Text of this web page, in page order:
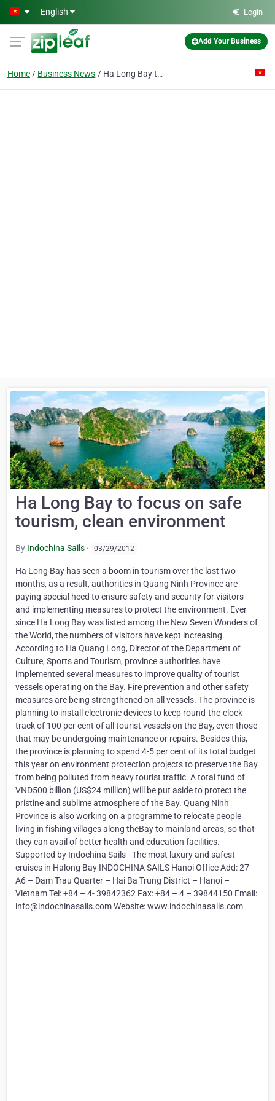
Skip to main content
English Login
Add Your Business
Home Business News Ha Long Bay to focus on safe tourism, clean environment
Ha Long Bay to focus on safe
tourism, clean environment
By Indochina Sails · 03/29/2012
Ha Long Bay has seen a boom in tourism over the last two
months, as a result, authorities in Quang Ninh Province are
paying special heed to ensure safety and security for visitors
and implementing measures to protect the environment. Ever
since Ha Long Bay was listed among the New Seven Wonders of
the World, the numbers of visitors have kept increasing.
According to Ha Quang Long, Director of the Department of
Culture, Sports and Tourism, province authorities have
implemented several measures to improve quality of tourist
vessels operating on the Bay. Fire prevention and other safety
measures are being strengthened on all vessels. The province is
planning to install electronic devices to keep round-the-clock
track of 100 per cent of all tourist vessels on the Bay, even those
that may be undergoing maintenance or repairs. Besides this,
the province is planning to spend 4-5 per cent of its total budget
this year on environment protection projects to preserve the Bay
from being polluted from heavy tourist traffic. A total fund of
VND500 billion (US$24 million) will be put aside to protect the
pristine and sublime atmosphere of the Bay. Quang Ninh
Province is also working on a programme to relocate people
living in fishing villages along theBay to mainland areas, so that
they can avail of better health and education facilities.
Supported by Indochina Sails - The most luxury and safest
cruises in Halong Bay INDOCHINA SAILS Hanoi Office Add: 27 –
A6 – Dam Trau Quarter – Hai Ba Trung District – Hanoi –
Vietnam Tel: +84 – 4- 39842362 Fax: +84 – 4 – 39844150 Email:
info@indochinasails.com Website: www.indochinasails.com